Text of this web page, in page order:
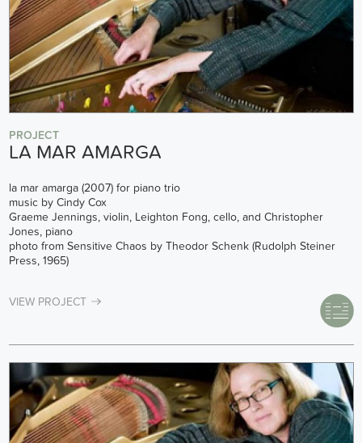
PROJECT
LA MAR AMARGA
la mar amarga (2007) for piano trio
music by Cindy Cox
Graeme Jennings, violin, Leighton Fong, cello, and Christopher
Jones, piano
photo from Sensitive Chaos by Theodor Schenk (Rudolph Steiner
Press, 1965)
VIEW PROJECT